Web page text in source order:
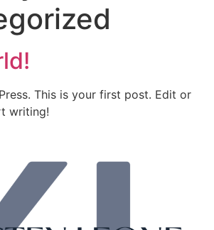
This is your first post. Edit or
writing!